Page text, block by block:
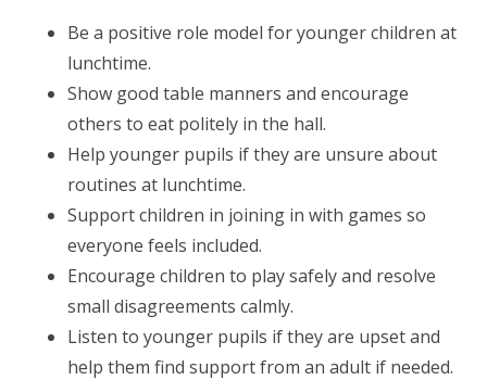
Be a positive role model for younger children at
lunchtime.
Show good table manners and encourage
others to eat politely in the hall.
Help younger pupils if they are unsure about
routines at lunchtime.
Support children in joining in with games so
everyone feels included.
Encourage children to play safely and resolve
small disagreements calmly.
Listen to younger pupils if they are upset and
help them find support from an adult if needed.